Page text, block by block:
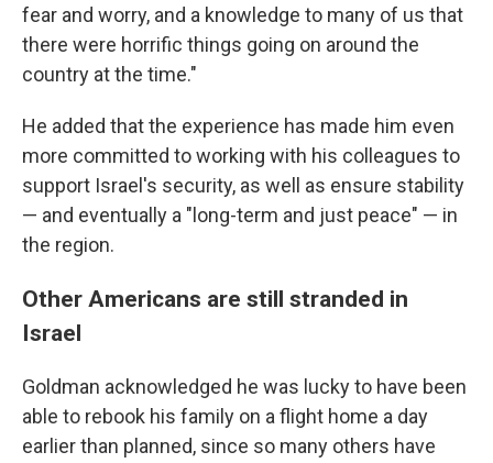
fear and worry, and a knowledge to many of us that
there were horrific things going on around the
country at the time."
He added that the experience has made him even
more committed to working with his colleagues to
support Israel's security, as well as ensure stability
— and eventually a "long-term and just peace" — in
the region.
Other Americans are still stranded in
Israel
Goldman acknowledged he was lucky to have been
able to rebook his family on a flight home a day
earlier than planned, since so many others have